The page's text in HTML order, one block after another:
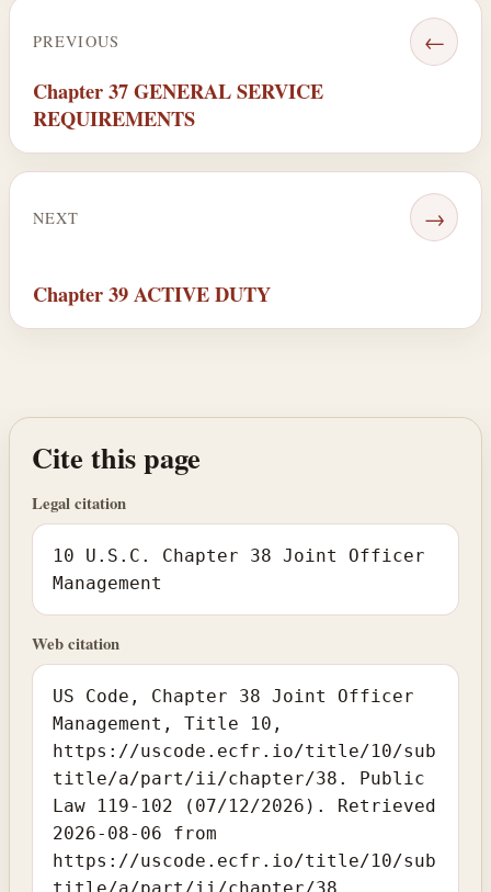
PREVIOUS ←
Chapter 37 GENERAL SERVICE
REQUIREMENTS
NEXT →
Chapter 39 ACTIVE DUTY
Cite this page
Legal citation
10 U.S.C. Chapter 38 Joint Officer
Management
Web citation
US Code, Chapter 38 Joint Officer
Management, Title 10,
https://uscode.ecfr.io/title/10/sub
title/a/part/ii/chapter/38. Public
Law 119-102 (07/12/2026). Retrieved
2026-08-06 from
https://uscode.ecfr.io/title/10/sub